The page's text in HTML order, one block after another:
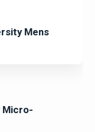
Mens
Micro-